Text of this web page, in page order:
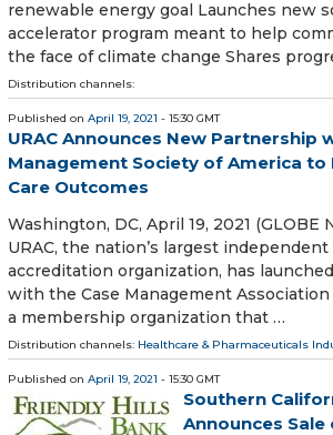
renewable energy goal Launches new
accelerator program meant to help
the face of climate change Shares
Distribution channels:
Published on April 19, 2021 - 15:30 GMT
URAC Announces New Partnership
Management Society of America
Care Outcomes
Washington, DC, April 19, 2021 (GLOBE
URAC, the nation’s largest
accreditation organization, has
with the Case Management Association
a membership organization that …
Distribution channels: Healthcare & Pharmaceuticals
Published on April 19, 2021 - 15:30 GMT
Southern
Announces Sale